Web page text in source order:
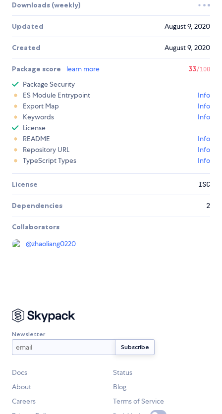
Downloads (weekly)
Updated August 9, 2020
Created August 9, 2020
Package score learn more 33/100
Package Security
ES Module Entrypoint
Info
Export Map
Info
Keywords
Info
License
README
Info
Repository URL
Info
TypeScript Types
Info
License ISC
Dependencies 2
Collaborators
@zhaoliang0220
Newsletter
Docs
Status
About
Blog
Careers
Terms of Service